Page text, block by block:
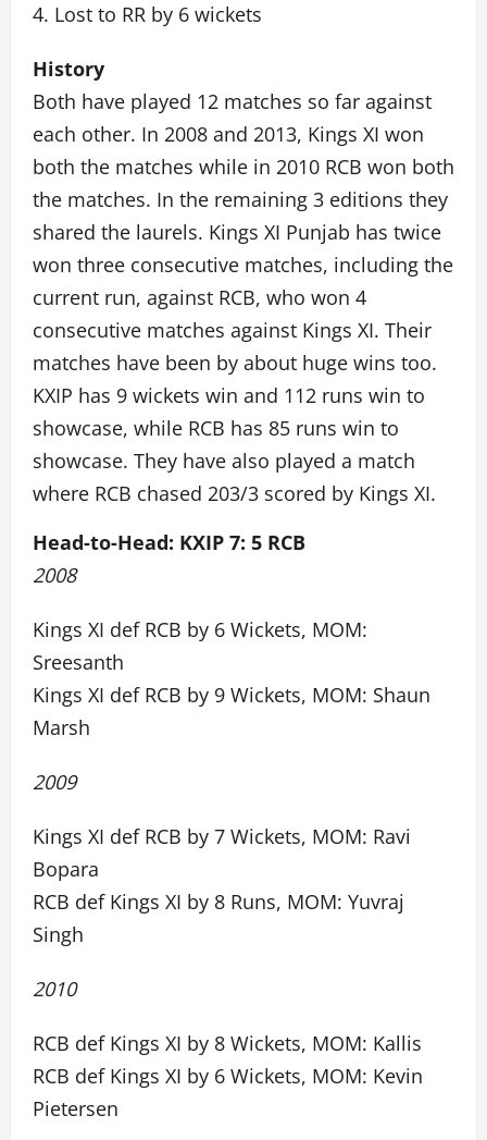
4. Lost to RR by 6 wickets
History
Both have played 12 matches so far against
each other. In 2008 and 2013, Kings XI won
both the matches while in 2010 RCB won both
the matches. In the remaining 3 editions they
shared the laurels. Kings XI Punjab has twice
won three consecutive matches, including the
current run, against RCB, who won 4
consecutive matches against Kings XI. Their
matches have been by about huge wins too.
KXIP has 9 wickets win and 112 runs win to
showcase, while RCB has 85 runs win to
showcase. They have also played a match
where RCB chased 203/3 scored by Kings XI.
Head-to-Head: KXIP 7: 5 RCB
2008
Kings XI def RCB by 6 Wickets, MOM:
Sreesanth
Kings XI def RCB by 9 Wickets, MOM: Shaun
Marsh
2009
Kings XI def RCB by 7 Wickets, MOM: Ravi
Bopara
RCB def Kings XI by 8 Runs, MOM: Yuvraj
Singh
2010
RCB def Kings XI by 8 Wickets, MOM: Kallis
RCB def Kings XI by 6 Wickets, MOM: Kevin
Pietersen